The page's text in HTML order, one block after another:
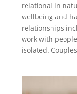
relational in
wellbeing and
relationships
work with
isolated.